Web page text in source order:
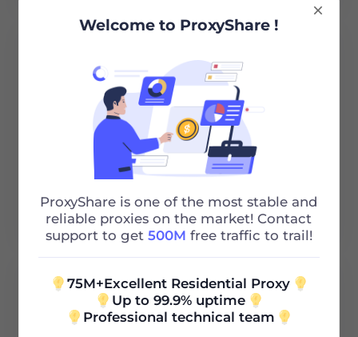
Cirrus Communications Pty
Read More
Welcome to ProxyShare !
ProxyShare is one of the most stable and
reliable proxies on the market! Contact
support to get 500M free traffic to trail!
75M+Excellent Residential Proxy
Up to 99.9% uptime
Professional technical team